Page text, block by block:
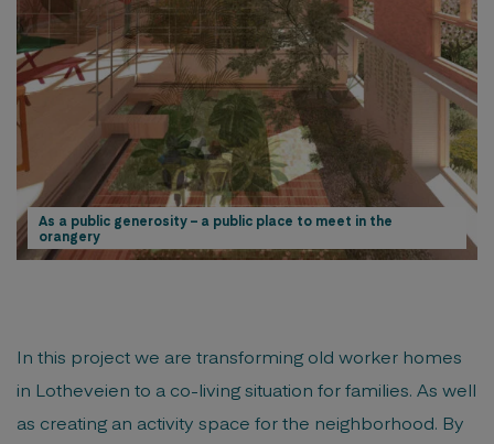
As a public generosity – a public place to meet in the
orangery
In this project we are transforming old worker homes
in Lotheveien to a co-living situation for families. As well
as creating an activity space for the neighborhood. By